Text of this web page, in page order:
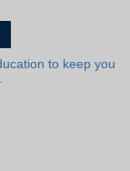
to keep you